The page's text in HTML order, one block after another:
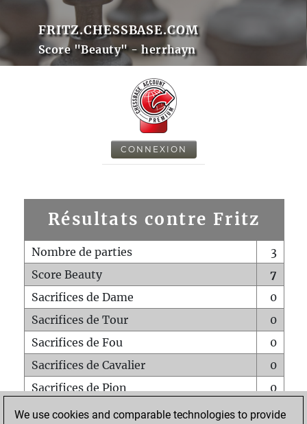
FRITZ.CHESSBASE.COM
Score "Beauty" - herrhayn
CONNEXION
Résultats contre Fritz
Nombre de parties
3
Score Beauty
7
Sacrifices de Dame
0
Sacrifices de Tour
0
Sacrifices de Fou
0
Sacrifices de Cavalier
0
Sacrifices de Pion
0
Mats sur tout l'échiquier
0
We use cookies and comparable technologies to provide